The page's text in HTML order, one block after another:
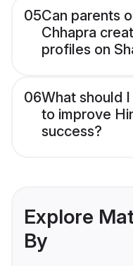
05Can parents
Chhapra
profiles on
06What should
to improve
success?
Explore
By